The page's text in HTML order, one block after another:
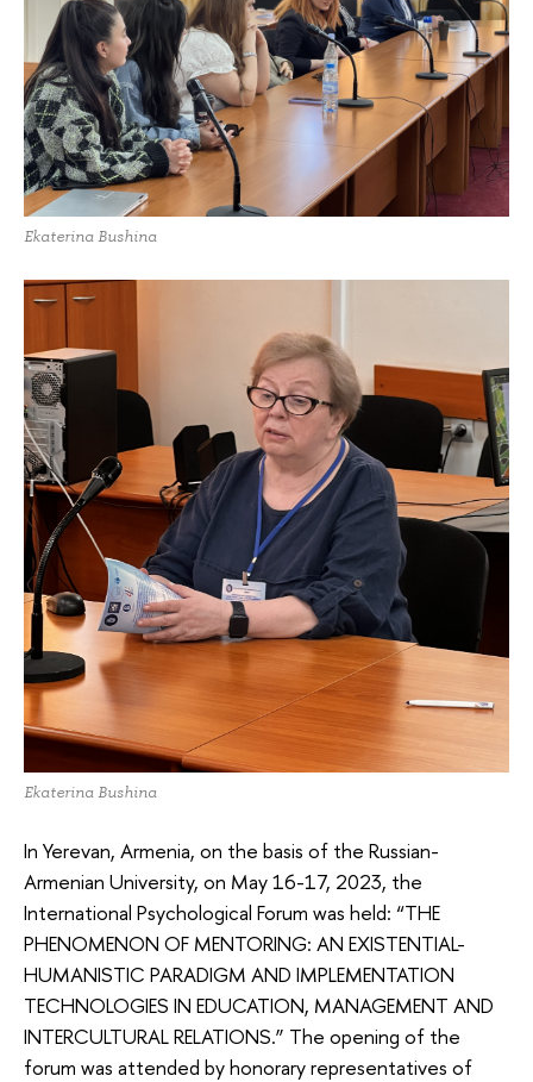
Ekaterina Bushina
Ekaterina Bushina
In Yerevan, Armenia, on the basis of the Russian-
Armenian University, on May 16-17, 2023, the
International Psychological Forum was held: “THE
PHENOMENON OF MENTORING: AN EXISTENTIAL-
HUMANISTIC PARADIGM AND IMPLEMENTATION
TECHNOLOGIES IN EDUCATION, MANAGEMENT AND
INTERCULTURAL RELATIONS.” The opening of the
forum was attended by honorary representatives of